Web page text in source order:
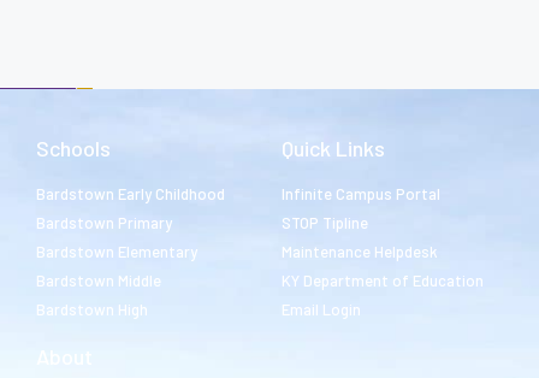
Schools
Bardstown Early Childhood
Bardstown Primary
Bardstown Elementary
Bardstown Middle
Bardstown High
Quick Links
Infinite Campus Portal
STOP Tipline
Maintenance Helpdesk
KY Department of Education
Email Login